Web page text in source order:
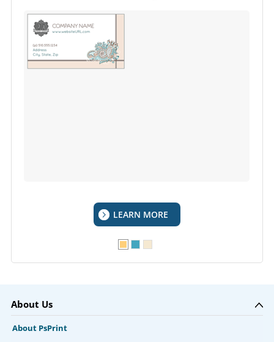
LEARN MORE
About Us
About PsPrint